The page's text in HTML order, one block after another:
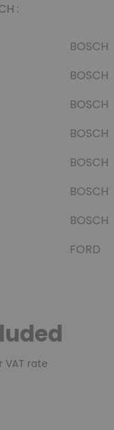
:
BOSCH
BOSCH
BOSCH
BOSCH
BOSCH
BOSCH
BOSCH
FORD
VAT rate